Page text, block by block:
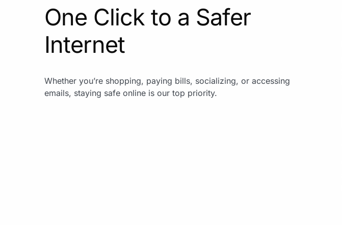
One Click to a Safer
Internet
Whether you’re shopping, paying bills, socializing, or accessing
emails, staying safe online is our top priority.